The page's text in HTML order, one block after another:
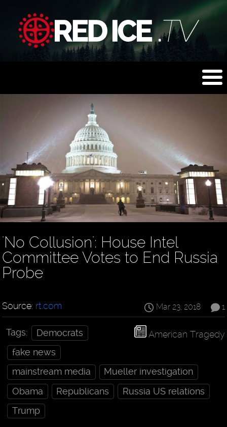
'No Collusion': House Intel
Committee Votes to End Russia
Probe
1
Mar 23, 2018
Source: rt.com
American Tragedy
Tags:
Democrats
fake news
mainstream media
Mueller investigation
Obama
Republicans
Russia US relations
Trump